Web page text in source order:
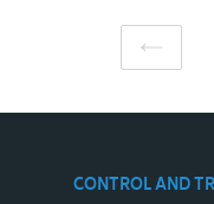
CONTROL AND